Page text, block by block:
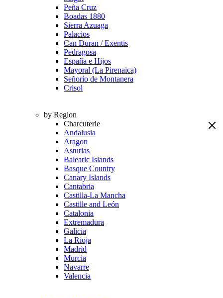
Peña Cruz
Boadas 1880
Sierra Azuaga
Palacios
Can Duran / Exentis
Pedragosa
España e Hijos
Mayoral (La Pirenaica)
Señorío de Montanera
Crisol
by Region
Charcuterie
Andalusia
Aragon
Asturias
Balearic Islands
Basque Country
Canary Islands
Cantabria
Castilla-La Mancha
Castille and León
Catalonia
Extremadura
Galicia
La Rioja
Madrid
Murcia
Navarre
Valencia